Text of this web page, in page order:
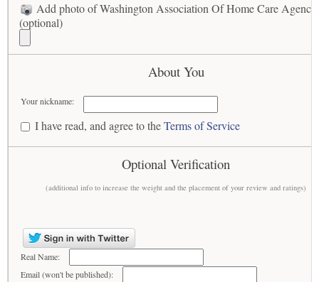
Add photo of Washington Association Of Home Care
(optional)
About You
Your nickname:
I have read, and agree to theTerms of Service
Optional Verification
(additional info to increase the weight and the placement of your review and ratings)
Real Name:
Email (won't be published):